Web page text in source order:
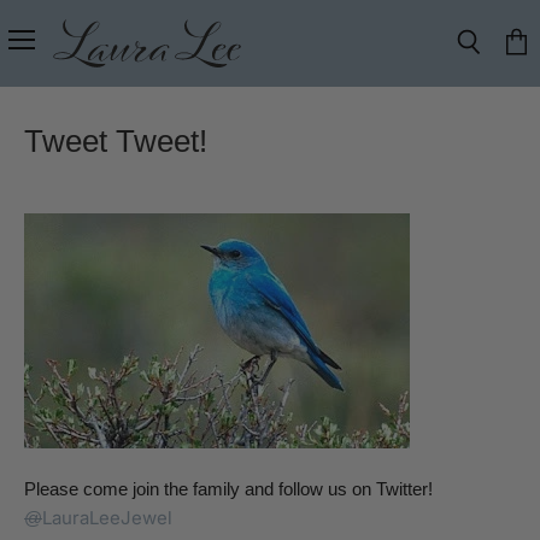
Menu
cart
Tweet Tweet!
Please come join the family and follow us on Twitter!
@LauraLeeJewel